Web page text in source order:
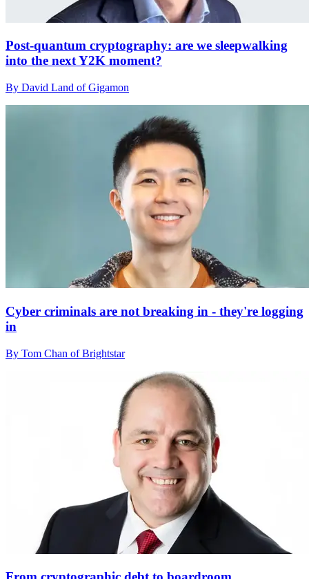
Post-quantum cryptography: are we sleepwalking
into the next Y2K moment?
By David Land of Gigamon
Cyber criminals are not breaking in - they're logging
in
By Tom Chan of Brightstar